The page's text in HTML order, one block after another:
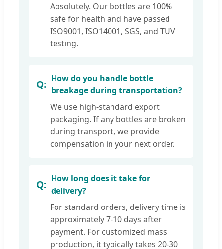
Absolutely. Our bottles are 100%
safe for health and have passed
ISO9001, ISO14001, SGS, and TUV
testing.
How do you handle bottle
breakage during transportation?
We use high-standard export
packaging. If any bottles are broken
during transport, we provide
compensation in your next order.
How long does it take for
delivery?
For standard orders, delivery time is
approximately 7-10 days after
payment. For customized mass
production, it typically takes 20-30